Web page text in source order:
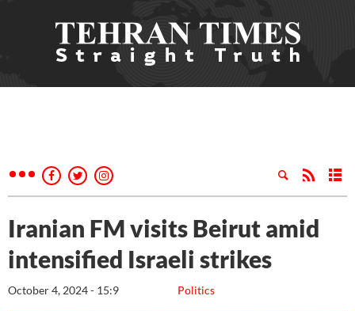
Iranian FM visits Beirut amid
intensified Israeli strikes
Politics
October 4, 2024 - 15:9